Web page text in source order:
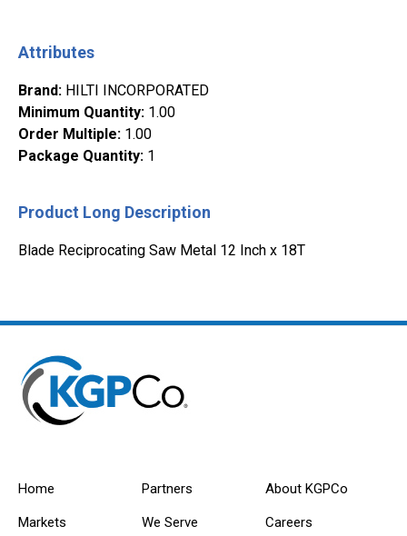
Attributes
Brand: HILTI INCORPORATED
Minimum Quantity: 1.00
Order Multiple: 1.00
Package Quantity: 1
Product Long Description
Blade Reciprocating Saw Metal 12 Inch x 18T
Home
Markets
Partners
We Serve
About KGPCo
Careers